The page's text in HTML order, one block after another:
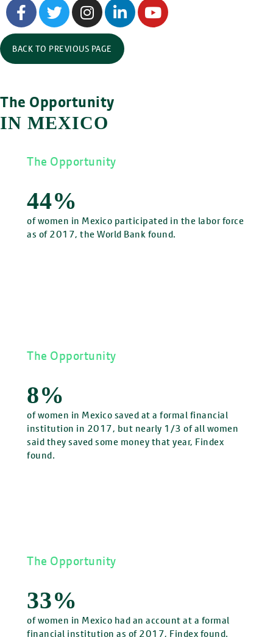
BACK TO PREVIOUS PAGE
The Opportunity
IN MEXICO
The Opportunity
44%
of women in Mexico participated in the labor force
as of 2017, the World Bank found.
The Opportunity
8%
of women in Mexico saved at a formal financial
institution in 2017, but nearly 1/3 of all women
said they saved some money that year, Findex
found.
The Opportunity
33%
of women in Mexico had an account at a formal
financial institution as of 2017, Findex found.